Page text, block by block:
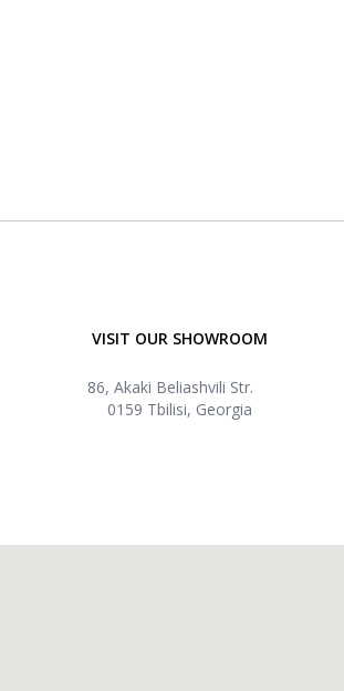
VISIT OUR SHOWROOM
86, Akaki Beliashvili Str.
0159 Tbilisi, Georgia